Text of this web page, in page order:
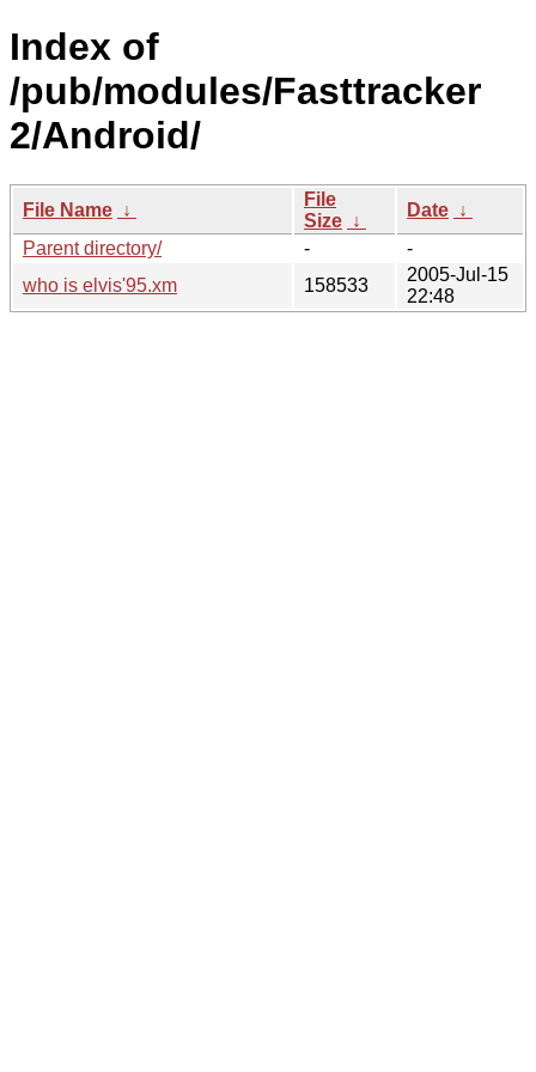
Index of
/pub/modules/Fasttracker
2/Android/
File Name ↓
File
Size ↓
Date ↓
Parent directory/
-
-
who is elvis'95.xm
158533
2005-Jul-15
22:48